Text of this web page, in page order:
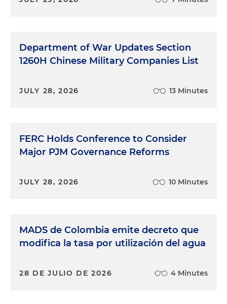
Department of War Updates Section
1260H Chinese Military Companies List
JULY 28, 2026 13 Minutes
FERC Holds Conference to Consider
Major PJM Governance Reforms
JULY 28, 2026 10 Minutes
MADS de Colombia emite decreto que
modifica la tasa por utilización del agua
28 DE JULIO DE 2026 4 Minutes